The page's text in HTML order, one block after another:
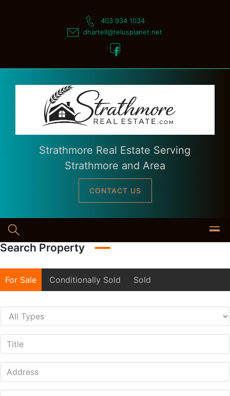
403 934 1034
dhartell@telusplanet.net
Strathmore Real Estate Serving
Strathmore and Area
CONTACT US
Search Property
For Sale Conditionally Sold Sold